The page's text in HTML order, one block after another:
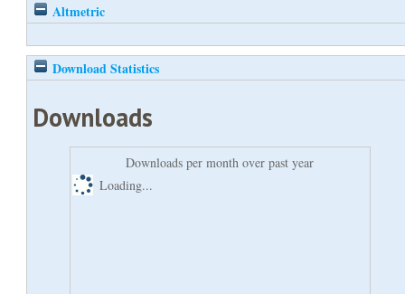
Altmetric
Download Statistics
Downloads
Downloads per month over past year
Loading...